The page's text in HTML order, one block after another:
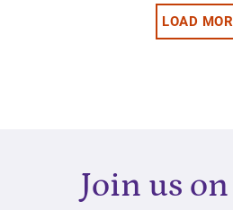
LOAD
Join us